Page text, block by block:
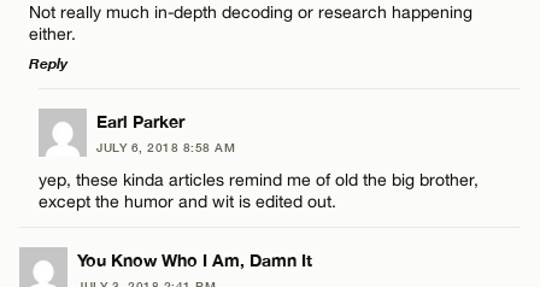
Email*
Name*
Email*
Not really much in-depth decoding or research happening
either.
Reply
LEAVE A REPLY
Comment
Earl Parker
JULY 6, 2018 8:58 AM
yep, these kinda articles remind me of old the big brother,
except the humor and wit is edited out.
You Know Who I Am, Damn It